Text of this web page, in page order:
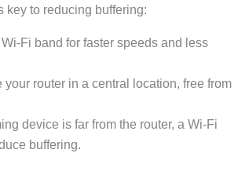
key to reducing buffering:
Fi band for faster speeds and less
your router in a central location, free from
device is far from the router, a Wi-Fi
buffering.